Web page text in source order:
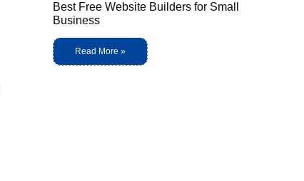
Best Free Website Builders for Small
Business
Read More »